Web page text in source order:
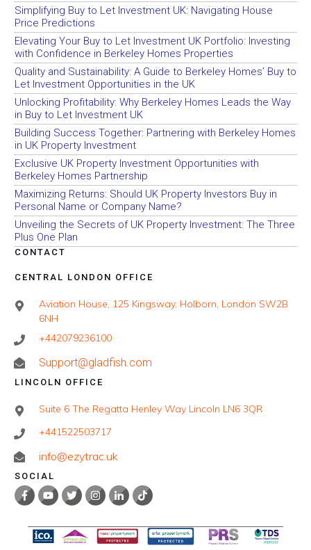
Simplifying Buy to Let Investment UK: Navigating House
Price Predictions
Elevating Your Buy to Let Investment UK Portfolio: Investing
with Confidence in Berkeley Homes Properties
Quality and Sustainability: A Guide to Berkeley Homes’ Buy to
Let Investment Opportunities in the UK
Unlocking Profitability: Why Berkeley Homes Leads the Way
in Buy to Let Investment UK
Building Success Together: Partnering with Berkeley Homes
in UK Property Investment
Exclusive UK Property Investment Opportunities with
Berkeley Homes Partnership
Maximizing Returns: Should UK Property Investors Buy in
Personal Name or Company Name?
Unveiling the Secrets of UK Property Investment: The Three
Plus One Plan
CONTACT
CENTRAL LONDON OFFICE
Aviation House, 125 Kingsway, Holborn, London SW2B
6NH
+442079236100
Support@gladfish.com
LINCOLN OFFICE
Suite 6 The Regatta Henley Way Lincoln LN6 3QR
+441522503717
info@ezytrac.uk
SOCIAL